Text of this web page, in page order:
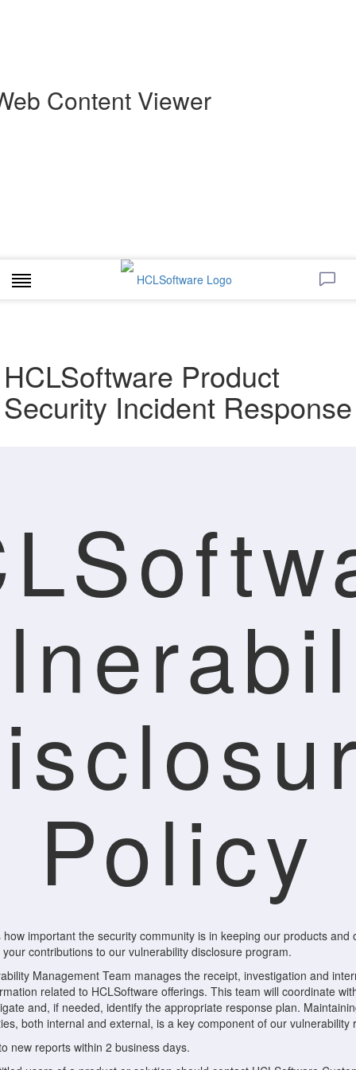
Content Viewer
HCLSoftware Product
Security Incident Response
Policy
important the security community is in keeping our products and
contributions to our vulnerability disclosure program.
Management Team manages the receipt, investigation and
related to HCLSoftware offerings. This team will coordinate
and, if needed, identify the appropriate response plan.
both internal and external, is a key component of our vulnerability
new reports within 2 business days.